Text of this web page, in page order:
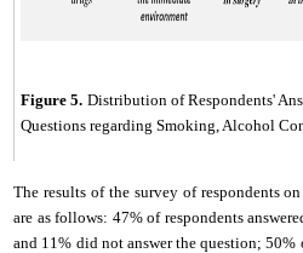
Figure 5. Distribution of Respondents'
Questions regarding Smoking, Alcohol
The results of the survey of respondents
are as follows: 47% of respondents
and 11% did not answer the question; 50%